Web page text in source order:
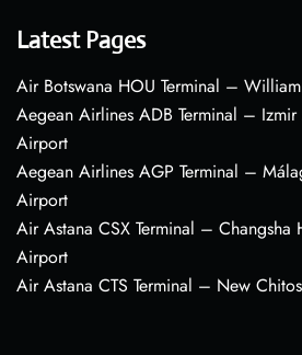
Latest Pages
Air Botswana HOU Terminal –
Aegean Airlines ADB Terminal –
Airport
Aegean Airlines AGP Terminal –
Airport
Air Astana CSX Terminal – Changsha
Airport
Air Astana CTS Terminal – New